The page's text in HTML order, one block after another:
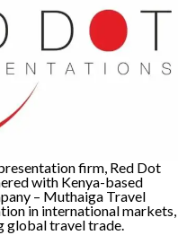
firm, Red Dot
with Kenya-based
– Muthaiga Travel
in international markets,
global travel trade.